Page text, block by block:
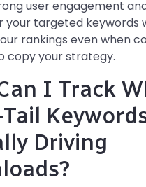
user engagement
your targeted keywords
rankings even when
copy your strategy.
I Track
Driving